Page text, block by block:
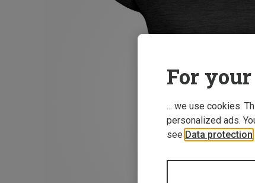
For
... we use cookies.
personalized ads.
see Data protection